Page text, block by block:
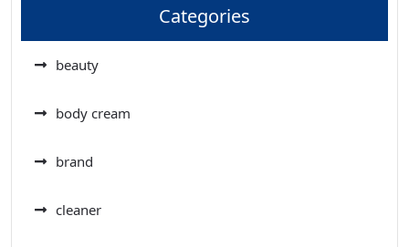
Categories
beauty
body cream
brand
cleaner